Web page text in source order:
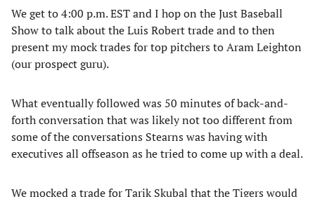
We get to 4:00 p.m. EST and I hop on the Just Baseball
Show to talk about the Luis Robert trade and to then
present my mock trades for top pitchers to Aram Leighton
(our prospect guru).
What eventually followed was 50 minutes of back-and-
forth conversation that was likely not too different from
some of the conversations Stearns was having with
executives all offseason as he tried to come up with a deal.
We mocked a trade for Tarik Skubal that the Tigers would